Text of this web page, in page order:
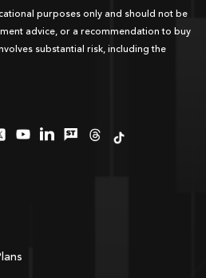
purposes only and should not be
advice, or a recommendation to buy
substantial risk, including the